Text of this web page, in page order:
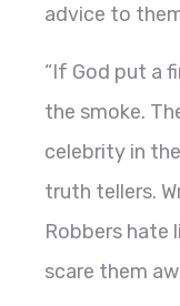
advice to
“If God put a
the smoke.
celebrity in
truth tellers.
Robbers hate
scare them